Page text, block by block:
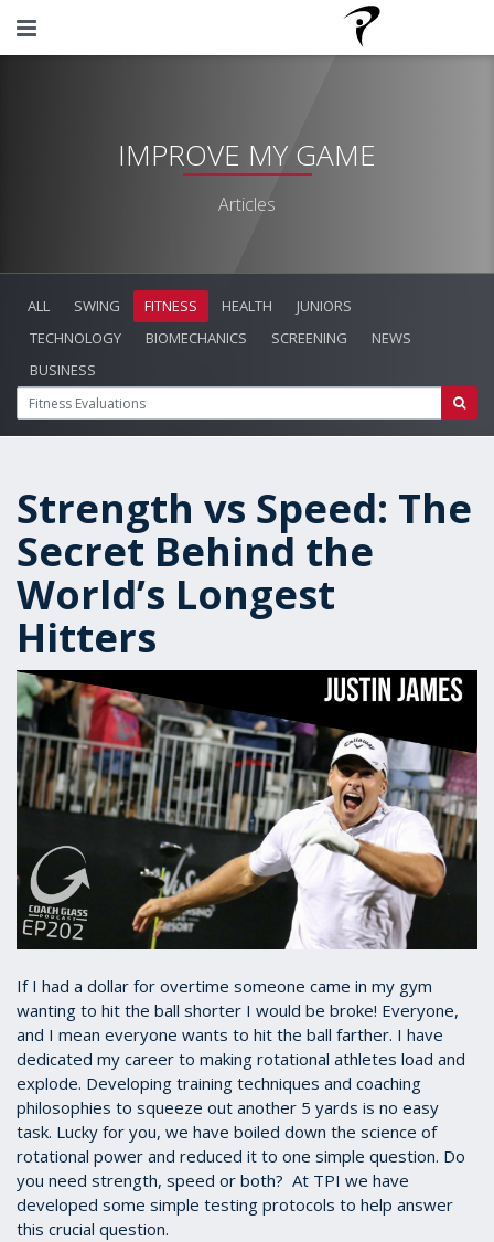
IMPROVE MY GAME
Articles
ALL SWING FITNESS HEALTH
JUNIORS
TECHNOLOGY
BIOMECHANICS SCREENING
NEWS
BUSINESS
Strength vs Speed: The
Secret Behind the
World’s Longest
Hitters
If I had a dollar for overtime someone came in my gym
wanting to hit the ball shorter I would be broke! Everyone,
and I mean everyone wants to hit the ball farther. I have
dedicated my career to making rotational athletes load and
explode. Developing training techniques and coaching
philosophies to squeeze out another 5 yards is no easy
task. Lucky for you, we have boiled down the science of
rotational power and reduced it to one simple question. Do
you need strength, speed or both? At TPI we have
developed some simple testing protocols to help answer
this crucial question.